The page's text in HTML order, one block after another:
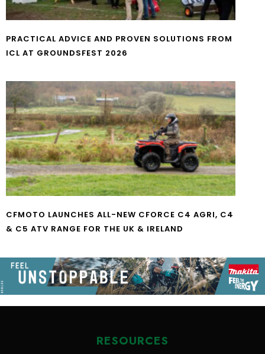
PRACTICAL ADVICE AND PROVEN SOLUTIONS FROM
ICL AT GROUNDSFEST 2026
CFMOTO LAUNCHES ALL-NEW CFORCE C4 AGRI, C4
& C5 ATV RANGE FOR THE UK & IRELAND
RESOURCES